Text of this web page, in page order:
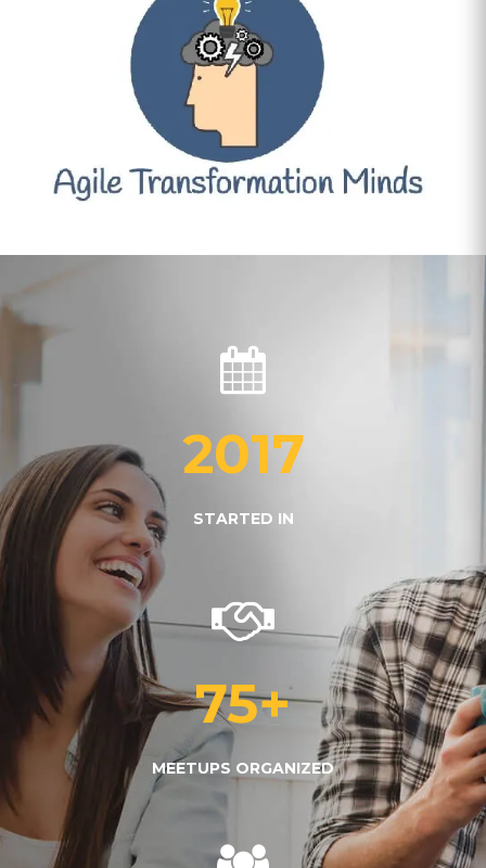
2017
STARTED IN
75+
MEETUPS ORGANIZED